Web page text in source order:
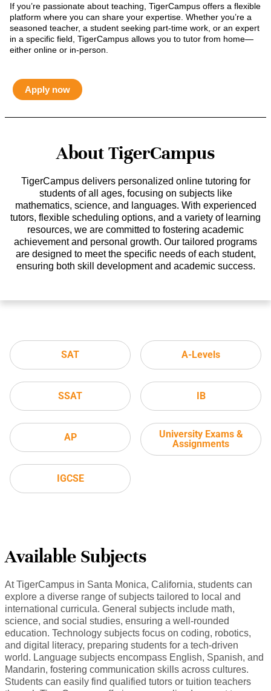
If you’re passionate about teaching, TigerCampus offers a flexible
platform where you can share your expertise. Whether you’re a
seasoned teacher, a student seeking part-time work, or an expert
in a specific field, TigerCampus allows you to tutor from home—
either online or in-person.
Apply now
About TigerCampus
TigerCampus delivers personalized online tutoring for
students of all ages, focusing on subjects like
mathematics, science, and languages. With experienced
tutors, flexible scheduling options, and a variety of learning
resources, we are committed to fostering academic
achievement and personal growth. Our tailored programs
are designed to meet the specific needs of each student,
ensuring both skill development and academic success.
SAT
SSAT
AP
IGCSE
A-Levels
IB
University Exams &
Assignments
Available Subjects
At TigerCampus in Santa Monica, California, students can
explore a diverse range of subjects tailored to local and
international curricula. General subjects include math,
science, and social studies, ensuring a well-rounded
education. Technology subjects focus on coding, robotics,
and digital literacy, preparing students for a tech-driven
world. Language subjects encompass English, Spanish, and
Mandarin, fostering communication skills across cultures.
Students can easily find qualified tutors or tuition teachers